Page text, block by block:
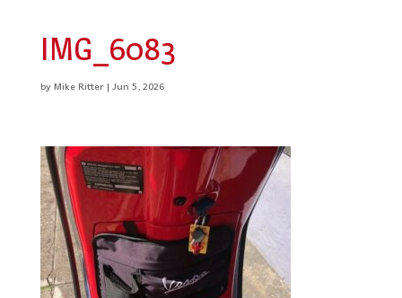
IMG_6083
byMike Ritter|Jun 5, 2026